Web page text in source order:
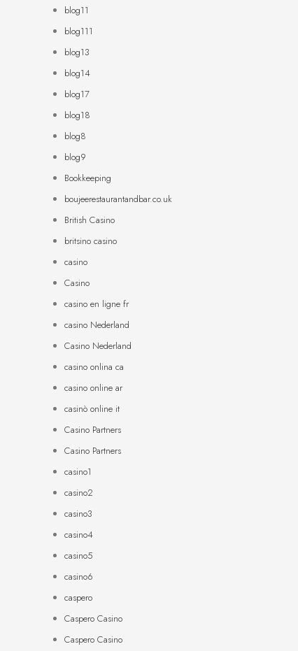
blog11
blog111
blog13
blog14
blog17
blog18
blog8
blog9
Bookkeeping
boujeerestaurantandbar.co.uk
British Casino
britsino casino
casino
Casino
casino en ligne fr
casino Nederland
Casino Nederland
casino onlina ca
casino online ar
casinò online it
Casino Partners
Casino Partners
casino1
casino2
casino3
casino4
casino5
casino6
caspero
Caspero Casino
Caspero Casino